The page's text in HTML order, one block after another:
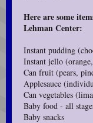
Here are some
Lehman Center:
Instant pudding
Instant jello
Can fruit (pears,
Applesauce
Can vegetables
Baby food - all
Baby snacks